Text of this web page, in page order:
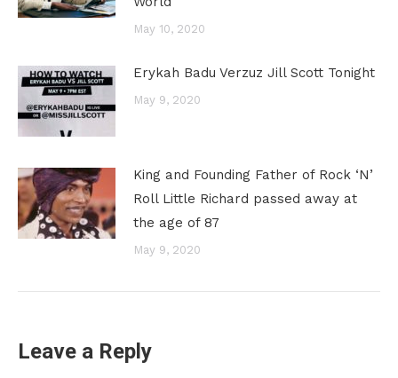
May 10, 2020
Erykah Badu Verzuz Jill Scott Tonight
May 9, 2020
King and Founding Father of Rock ‘N’
Roll Little Richard passed away at
the age of 87
May 9, 2020
Leave a Reply